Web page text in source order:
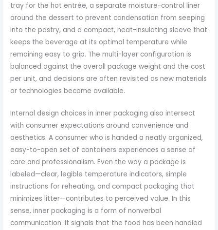
tray for the hot entrée, a separate moisture-control liner
around the dessert to prevent condensation from seeping
into the pastry, and a compact, heat-insulating sleeve that
keeps the beverage at its optimal temperature while
remaining easy to grip. The multi-layer configuration is
balanced against the overall package weight and the cost
per unit, and decisions are often revisited as new materials
or technologies become available.
Internal design choices in inner packaging also intersect
with consumer expectations around convenience and
aesthetics. A consumer who is handed a neatly organized,
easy-to-open set of containers experiences a sense of
care and professionalism. Even the way a package is
labeled—clear, legible temperature indicators, simple
instructions for reheating, and compact packaging that
minimizes litter—contributes to perceived value. In this
sense, inner packaging is a form of nonverbal
communication. It signals that the food has been handled